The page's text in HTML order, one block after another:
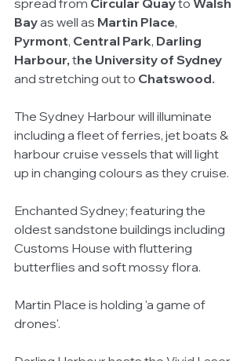
spread from Circular Quay to Walsh
Bay as well as Martin Place,
Pyrmont, Central Park, Darling
Harbour, the University of Sydney
and stretching out to Chatswood.
The Sydney Harbour will illuminate
including a fleet of ferries, jet boats &
harbour cruise vessels that will light
up in changing colours as they cruise.
Enchanted Sydney; featuring the
oldest sandstone buildings including
Customs House with fluttering
butterflies and soft mossy flora.
Martin Place is holding 'a game of
drones'.